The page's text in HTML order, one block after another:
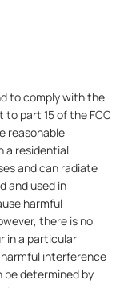
to comply with the
to part 15 of the FCC
reasonable
a residential
and can radiate
and used in
harmful
there is no
in a particular
interference
determined by